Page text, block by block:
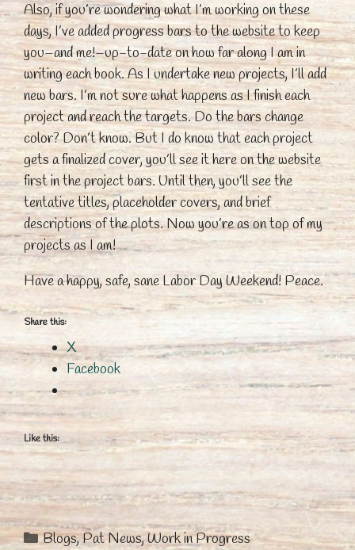
Also, if you’re wondering what I’m working on these
days, I’ve added progress bars to the website to keep
you–and me!–up-to-date on how far along I am in
writing each book. As I undertake new projects, I’ll add
new bars. I’m not sure what happens as I finish each
project and reach the targets. Do the bars change
color? Don’t know. But I do know that each project
gets a finalized cover, you’ll see it here on the website
first in the project bars. Until then, you’ll see the
tentative titles, placeholder covers, and brief
descriptions of the plots. Now you’re as on top of my
projects as I am!
Have a happy, safe, sane Labor Day Weekend! Peace.
Share this:
X
Facebook
Like this:
Categories
Blogs,Pat News,Work in Progress